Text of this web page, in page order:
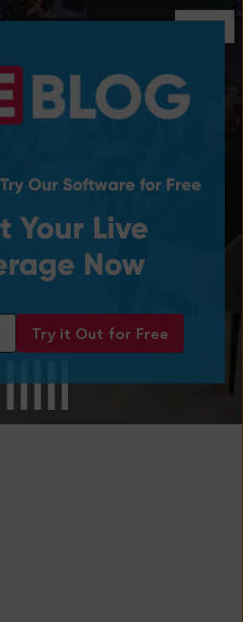
Our Software for Free
Your Live
Now
Try it Out for Free